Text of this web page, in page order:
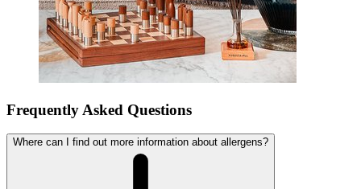
Frequently Asked Questions
Where can I find out more information about allergens?